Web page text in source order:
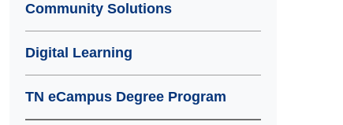
Community Solutions
Digital Learning
TN eCampus Degree Program